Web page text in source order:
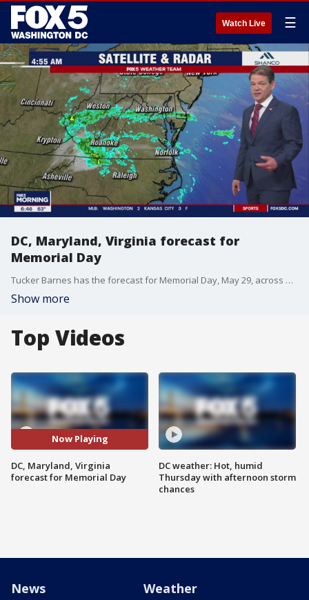
Watch Live ☰
DC, Maryland, Virginia forecast for
Memorial Day
Tucker Barnes has the forecast for Memorial Day, May 29, across DC, Maryland, and Virginia.
Show more
Top Videos
Now Playing
DC, Maryland, Virginia
forecast for Memorial Day
DC weather: Hot, humid
Thursday with afternoon storm
chances
News Weather